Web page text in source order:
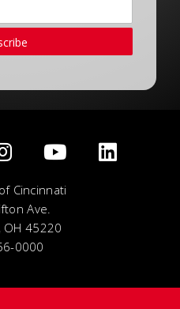
Cincinnati
Ave.
OH 45220
0000